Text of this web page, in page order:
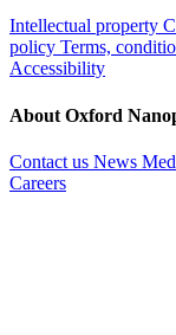
Intellectual property
policy Terms,
Accessibility
About Oxford
Contact us News
Careers